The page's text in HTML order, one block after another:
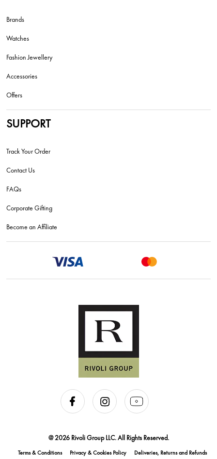
Brands
Watches
Fashion Jewellery
Accessories
Offers
SUPPORT
Track Your Order
Contact Us
FAQs
Corporate Gifting
Become an Affiliate
@ 2026 Rivoli Group LLC. All Rights Reserved.
Terms & Conditions Privacy & Cookies Policy Deliveries, Returns and Refunds